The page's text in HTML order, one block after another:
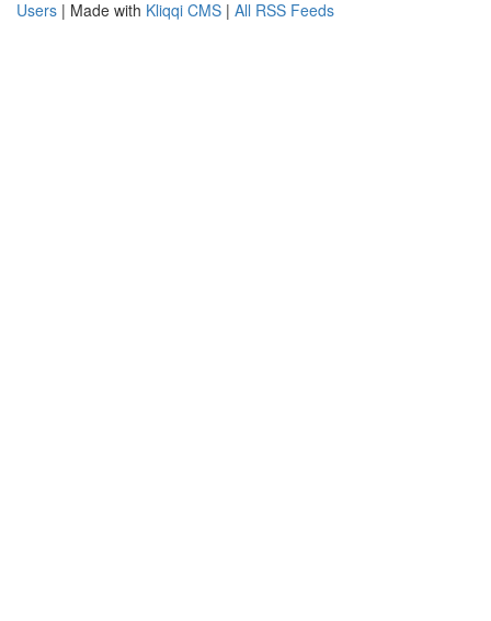
Users | Made with Kliqqi CMS | All RSS Feeds